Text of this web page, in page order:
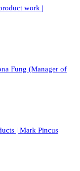
work |
Fung (Manager of
| Mark Pincus